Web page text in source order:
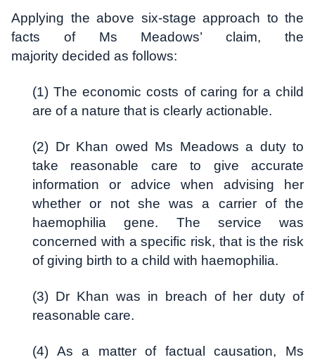
Applying the above six-stage approach to the
facts of Ms Meadows’ claim, the
majority decided as follows:
(1) The economic costs of caring for a child
are of a nature that is clearly actionable.
(2) Dr Khan owed Ms Meadows a duty to
take reasonable care to give accurate
information or advice when advising her
whether or not she was a carrier of the
haemophilia gene. The service was
concerned with a specific risk, that is the risk
of giving birth to a child with haemophilia.
(3) Dr Khan was in breach of her duty of
reasonable care.
(4) As a matter of factual causation, Ms